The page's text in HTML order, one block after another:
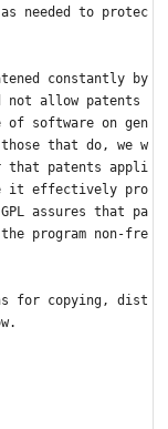
needed to protec
constantly by
not allow patents
of software on gen
that do, we w
that patents appli
it effectively pro
assures that pa
program non-fre
for copying, dist